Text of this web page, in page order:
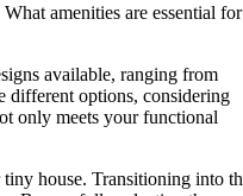
amenities are essential for
available, ranging from
different options, considering
only meets your functional
house. Transitioning into